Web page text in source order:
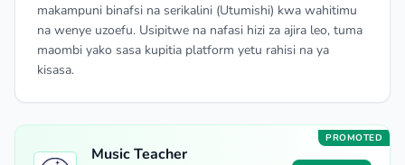
makampuni binafsi na serikalini (Utumishi) kwa wahitimu
na wenye uzoefu. Usipitwe na nafasi hizi za ajira leo, tuma
maombi yako sasa kupitia platform yetu rahisi na ya
kisasa.
PROMOTED
Music Teacher